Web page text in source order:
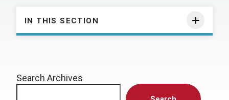
IN THIS SECTION
Search Archives